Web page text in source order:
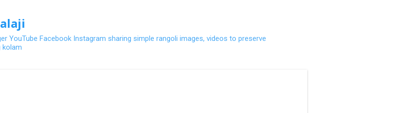
YouTube Facebook Instagram sharing simple rangoli images, videos to preserve
kolam